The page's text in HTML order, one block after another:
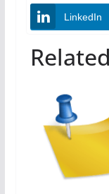
LinkedIn